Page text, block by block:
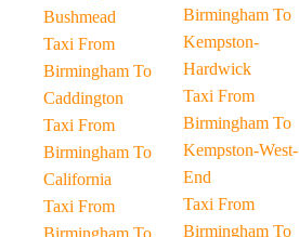
Bushmead
Taxi From
Birmingham To
Caddington
Taxi From
Birmingham To
California
Taxi From
Birmingham To
Birmingham To
Kempston-
Hardwick
Taxi From
Birmingham To
Kempston-West-
End
Taxi From
Birmingham To